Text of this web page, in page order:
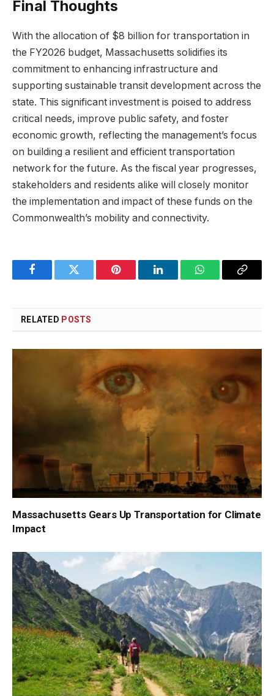
Final Thoughts
With the allocation of $8 billion for transportation in
the FY2026 budget, Massachusetts solidifies its
commitment to enhancing infrastructure and
supporting sustainable transit development across the
state. This significant investment is poised to address
critical needs, improve public safety, and foster
economic growth, reflecting the management’s focus
on building a resilient and efficient transportation
network for the future. As the fiscal year progresses,
stakeholders and residents alike will closely monitor
the implementation and impact of these funds on the
Commonwealth’s mobility and connectivity.
FacebookTwitter Pinterest LinkedInWhatsAppCopy
RELATED POSTS
Massachusetts Gears Up Transportation for Climate
Impact